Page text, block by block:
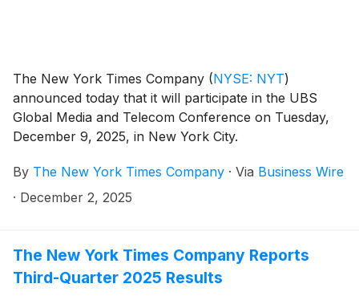
The New York Times Company (NYSE: NYT)
announced today that it will participate in the UBS
Global Media and Telecom Conference on Tuesday,
December 9, 2025, in New York City.
By The New York Times Company · Via Business Wire
· December 2, 2025
The New York Times Company Reports
Third-Quarter 2025 Results